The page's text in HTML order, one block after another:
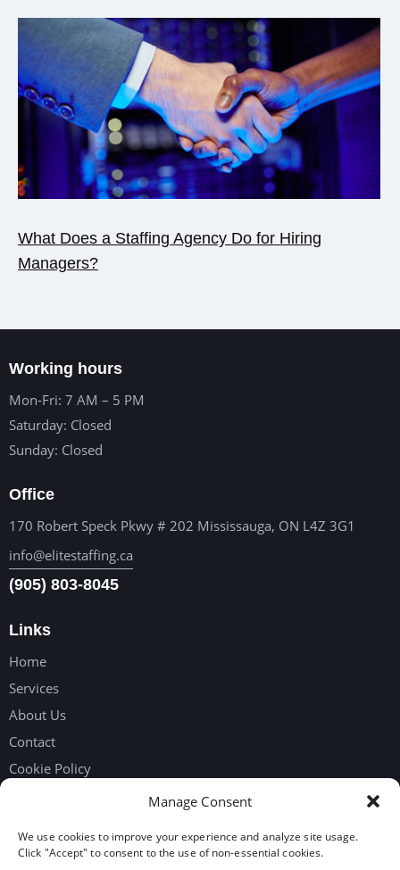
Manage Consent
We use cookies to improve your experience and analyze site usage.
Click "Accept" to consent to the use of non-essential cookies.
What Does a Staffing Agency Do for Hiring
Managers?
Working hours
Mon-Fri: 7 AM – 5 PM
Saturday: Closed
Sunday: Closed
Office
170 Robert Speck Pkwy # 202 Mississauga, ON L4Z 3G1
info@elitestaffing.ca
(905) 803-8045
Links
Home
Services
About Us
Contact
Cookie Policy
Get in touch